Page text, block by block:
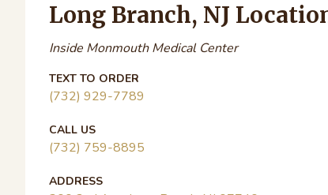
Long Branch, NJ
Inside Monmouth Medical Center
TEXT TO ORDER
(732) 929-7789
CALL US
(732) 759-8895
ADDRESS